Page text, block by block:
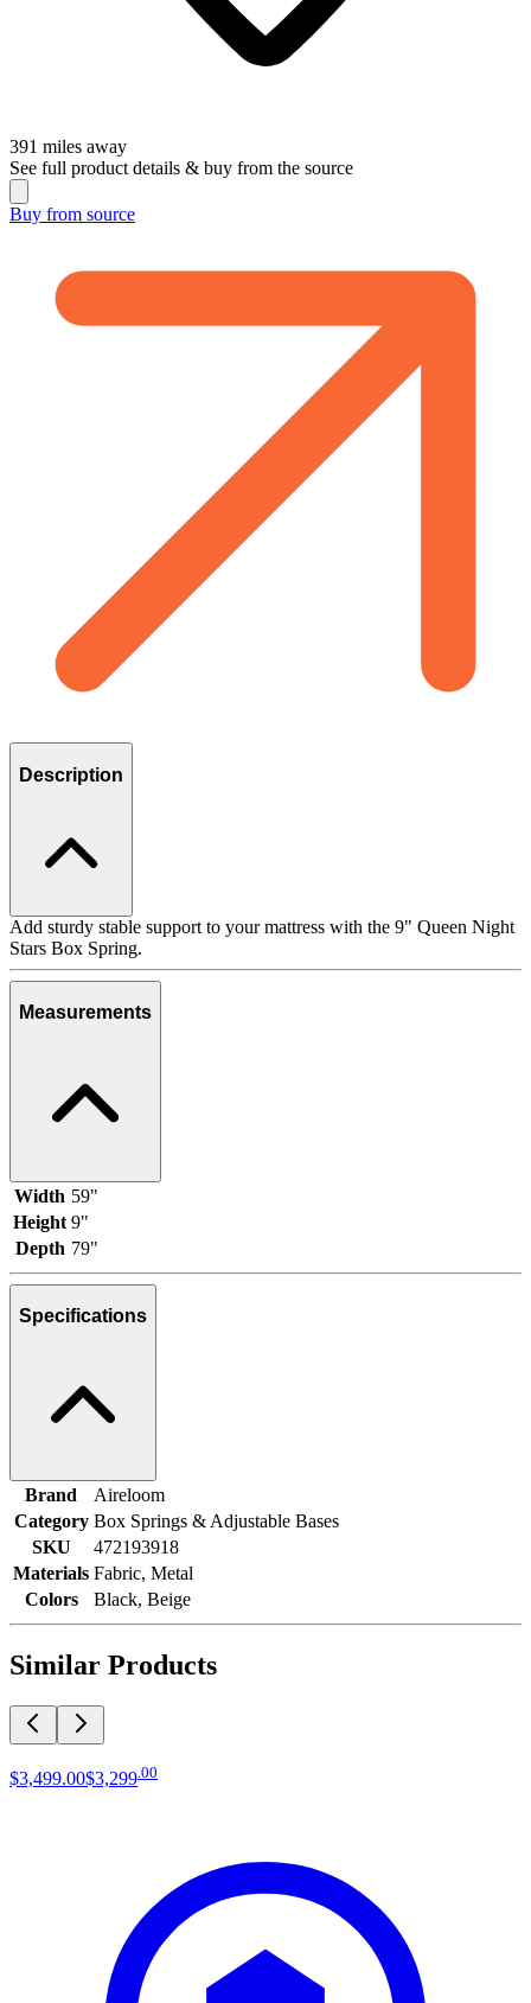
391 miles away
See full product details & buy from the source
Buy from source
Description
Add sturdy stable support to your mattress with the 9" Queen Night
Stars Box Spring.
Measurements
Width 59"
Height 9"
Depth 79"
Specifications
Brand
Aireloom
Category Box Springs & Adjustable Bases
SKU
472193918
Materials Fabric, Metal
Colors
Black, Beige
Similar Products
$3,499.00$3,299 00